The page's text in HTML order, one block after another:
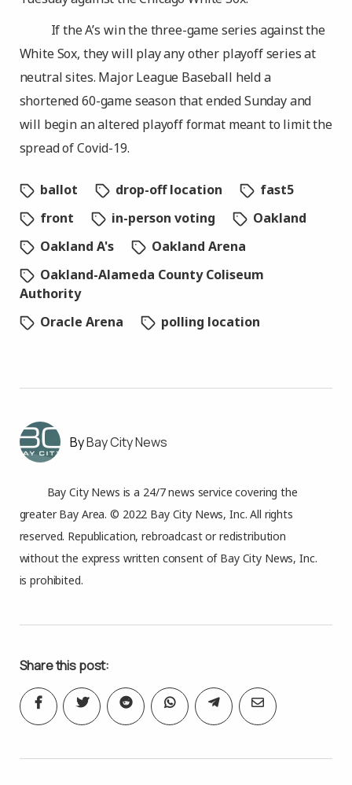
If the A’s win the three-game series against the
White Sox, they will play any other playoff series at
neutral sites. Major League Baseball held a
shortened 60-game season that ended Sunday and
will begin an altered playoff format meant to limit the
spread of Covid-19.
ballot drop-off location
fast5
front
in-person voting
Oakland
Oakland A's
Oakland Arena
Oakland-Alameda County Coliseum
Authority
Oracle Arena
polling location
Bay City News
Bay City News is a 24/7 news service covering the
greater Bay Area. © 2022 Bay City News, Inc. All rights
reserved. Republication, rebroadcast or redistribution
without the express written consent of Bay City News, Inc.
is prohibited.
Share this post: